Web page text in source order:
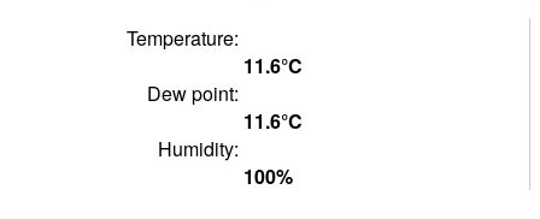
Temperature:
11.6°C
Dew point:
11.6°C
Humidity:
100%